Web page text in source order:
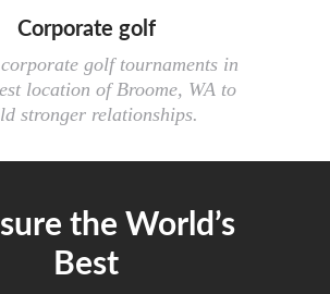
Corporate golf
corporate golf tournaments in
location of Broome, WA to
stronger relationships.
the World’s
Best